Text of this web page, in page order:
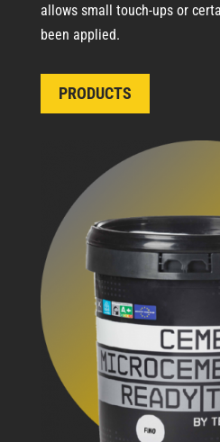
allows small touch-ups or
been applied.
PRODUCTS